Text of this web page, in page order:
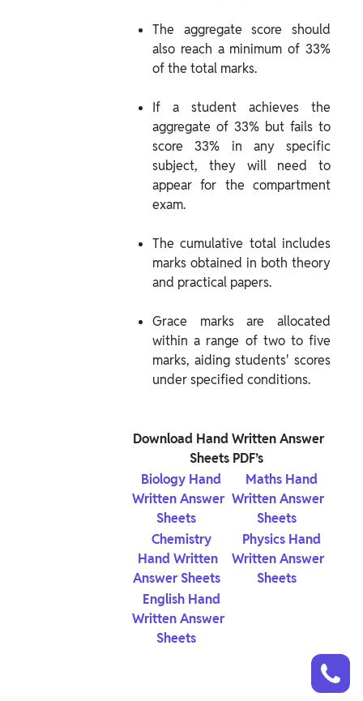
The aggregate score should
also reach a minimum of 33%
of the total marks.
If a student achieves the
aggregate of 33% but fails to
score 33% in any specific
subject, they will need to
appear for the compartment
exam.
The cumulative total includes
marks obtained in both theory
and practical papers.
Grace marks are allocated
within a range of two to five
marks, aiding students' scores
under specified conditions.
Sheets PDF’s
Biology Hand
Written Answer
Sheets
Maths Hand
Written Answer
Sheets
Chemistry
Hand Written
Answer Sheets
Physics Hand
Written Answer
Sheets
English Hand
Written Answer
Sheets